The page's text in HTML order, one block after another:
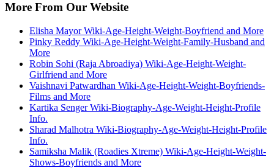
More From Our Website
Elisha Mayor Wiki-Age-Height-Weight-Boyfriend and More
Pinky Reddy Wiki-Age-Height-Weight-Family-Husband and
More
Robin Sohi (Raja Abroadiya) Wiki-Age-Height-Weight-
Girlfriend and More
Vaishnavi Patwardhan Wiki-Age-Height-Weight-Boyfriends-
Films and More
Kartika Senger Wiki-Biography-Age-Weight-Height-Profile
Info.
Sharad Malhotra Wiki-Biography-Age-Weight-Height-Profile
Info.
Samiksha Malik (Roadies Xtreme) Wiki-Age-Height-Weight-
Shows-Boyfriends and More